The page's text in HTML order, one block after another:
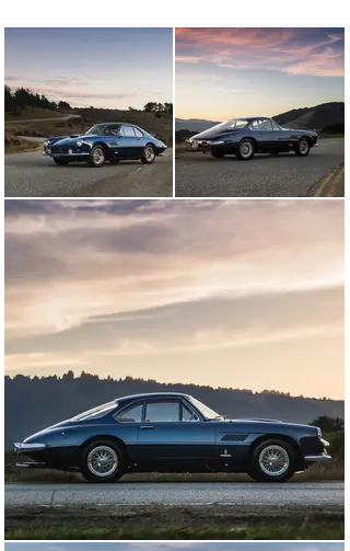
The first series of 400 Superamericas rode a 2,420-
millimeter wheelbase chassis that provided more
athletic performance in comparison to the long-
wheelbase version that followed nearly three years
later. The short-wheelbase iteration was built in a
smattering quantity of just 25 examples, and although
the model was initially bodied as a cabriolet, the most
definitive version was a coupe first introduced at the
Turin Motor Show in October 1960. Bodied by
Pininfarina, the Superfast II show car featured
groundbreaking styling with an increased stress on
aerodynamics, including a protruding tapered nose,
delicate fender curves, and a sloping rear fastback.
Ferrari soon approved the design for limited production,
and 17 examples were ultimately built in the body style
now officially known as the Coupe Aerodinamico. It is
worth noting that this coachwork style was not nearly
as aesthetically successful when transferred onto the
long-wheelbase Series II cars that followed, making the
first-series cars more attractive in the eyes of many
enthusiasts. Capable of robust performance, yet
appointed for the ultimate luxury touring experience,
the 400 Superamerica SWB was for a short time the
elite flagship of European sports cars. It remains a
favorite of many discerning Ferrari collectors today.